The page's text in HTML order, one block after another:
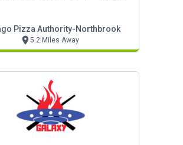
Pizza Authority-Northbrook
5.2 Miles Away